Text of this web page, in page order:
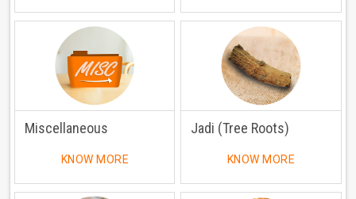
Miscellaneous
KNOW MORE
Jadi (Tree Roots)
KNOW MORE